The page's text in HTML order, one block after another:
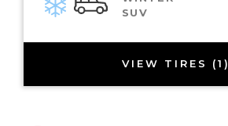
SUV
VIEW TIRES (1)